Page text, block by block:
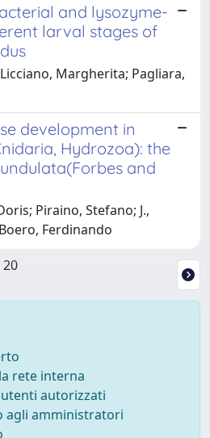
and lysozyme-
larval stages of
Margherita; Pagliara,
development in
Hydrozoa): the
and
Piraino, Stefano; J.,
Ferdinando
rete interna
autorizzati
agli amministratori